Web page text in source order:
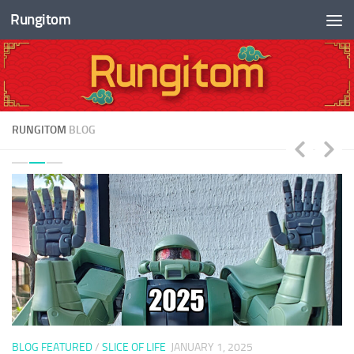
Skip to content
Rungitom
RUNGITOM BLOG
BLOG FEATURED/ SLICE OF LIFE JANUARY 1, 2025